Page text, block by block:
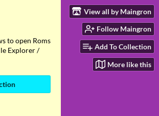
View all by Maingron
Follow Maingron
Add To Collection
More like this
to open Roms
Explorer /